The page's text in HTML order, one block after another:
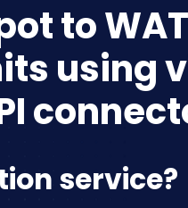
to
using
service?